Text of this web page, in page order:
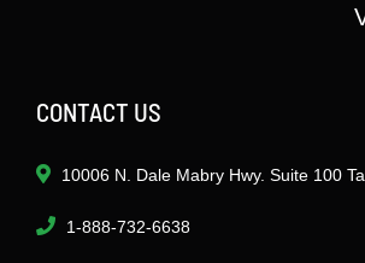
CONTACT US
10006 N. Dale Mabry Hwy. Suite 100
1-888-732-6638